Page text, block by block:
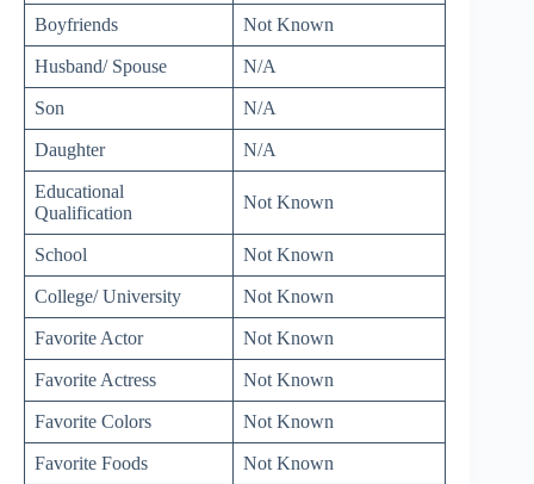
Boyfriends Not Known
Husband/ Spouse N/A
Son N/A
Daughter N/A
Educational
Qualification
Not Known
School Not Known
College/ University Not Known
Favorite Actor Not Known
Favorite Actress Not Known
Favorite Colors Not Known
Favorite Foods Not Known